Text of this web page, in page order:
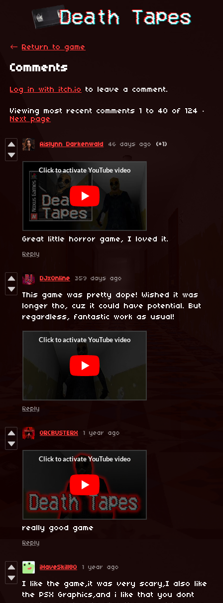
← Return to game
Comments
Log in with itch.io to leave a comment.
Viewing most recent comments 1 to 40 of 124
·
Next page
Aislynn Darkenwald 46 days ago (+1)
Great little horror game, I loved it.
Reply
DJxOnline 359 days ago
This game was pretty dope! Wished it was
longer tho, cuz it could have potential. But
regardless, fantastic work as usual!
Reply
ORCBUSTERX 1 year ago
really good game
Reply
iHaveSkill80 1 year ago
I like the game,it was very scary,I also like
the PSX Graphics,and i like that you dont